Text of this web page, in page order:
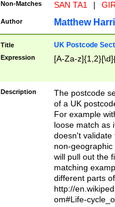
Non-Matches SAN TA1 |
Author Matthew
Title UK Postcode
Expression [A-Za-
Description
The postcode
of a UK
For example
loose match as
doesn't validate
non-geographic
will pull out the
matching
different parts
http://
om#Life-